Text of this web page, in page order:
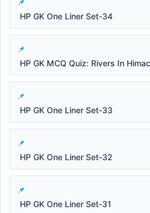
HP GK One Liner Set-34
HP GK MCQ Quiz: Rivers In
HP GK One Liner Set-33
HP GK One Liner Set-32
HP GK One Liner Set-31